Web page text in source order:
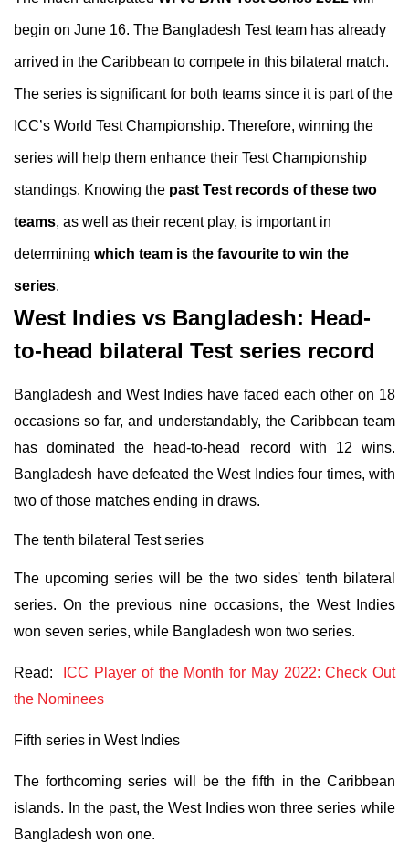
begin on June 16. The Bangladesh Test team has already
arrived in the Caribbean to compete in this bilateral match.
The series is significant for both teams since it is part of the
ICC’s World Test Championship. Therefore, winning the
series will help them enhance their Test Championship
standings. Knowing the past Test records of these two
teams, as well as their recent play, is important in
determining which team is the favourite to win the
series.
West Indies vs Bangladesh: Head-
to-head bilateral Test series record
Bangladesh and West Indies have faced each other on 18
occasions so far, and understandably, the Caribbean team
has dominated the head-to-head record with 12 wins.
Bangladesh have defeated the West Indies four times, with
two of those matches ending in draws.
The tenth bilateral Test series
The upcoming series will be the two sides' tenth bilateral
series. On the previous nine occasions, the West Indies
won seven series, while Bangladesh won two series.
Read:
ICC Player of the Month for May 2022: Check Out
the Nominees
Fifth series in West Indies
The forthcoming series will be the fifth in the Caribbean
islands. In the past, the West Indies won three series while
Bangladesh won one.